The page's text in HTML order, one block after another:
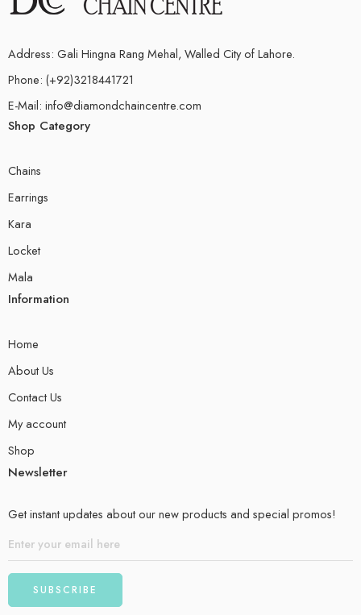
Address: Gali Hingna Rang Mehal, Walled City of Lahore.
Phone: (+92)3218441721
E-Mail: info@diamondchaincentre.com
Shop Category
Chains
Earrings
Kara
Locket
Mala
Information
Home
About Us
Contact Us
My account
Shop
Newsletter
Get instant updates about our new products and special promos!